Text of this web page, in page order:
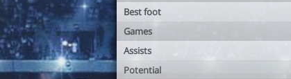
Best foot
Games
Assists
Potential